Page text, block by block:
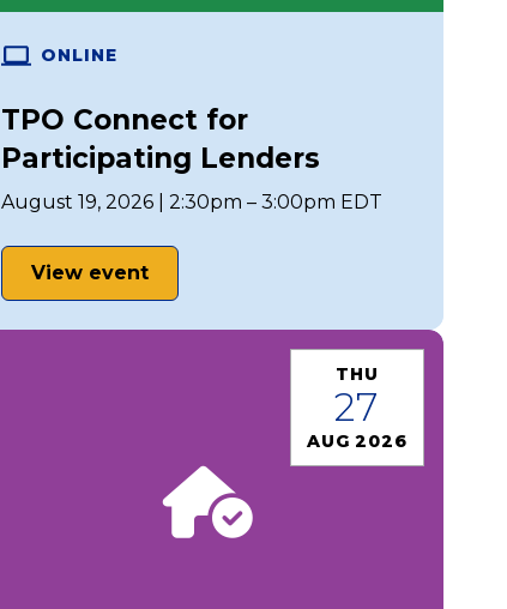
ONLINE
TPO Connect for
Participating Lenders
August 19, 2026 | 2:30pm – 3:00pm EDT
View event
THU
27
AUG 2026